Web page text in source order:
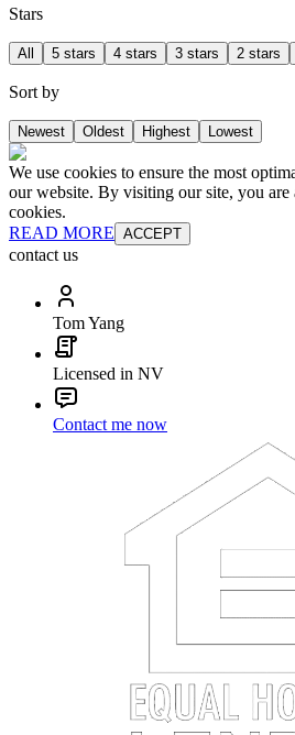
Stars
All 5 stars 4 stars 3 stars 2 stars
Sort by
Newest Oldest Highest Lowest
We use cookies to ensure the most
our website. By visiting our site, you are
cookies.
READ MORE ACCEPT
contact us
Tom Yang
Licensed in NV
Contact me now